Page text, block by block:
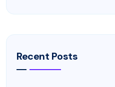
Recent Posts